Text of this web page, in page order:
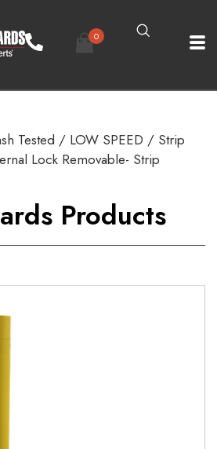
0
Tested / LOW SPEED / Strip
Lock Removable- Strip
Products